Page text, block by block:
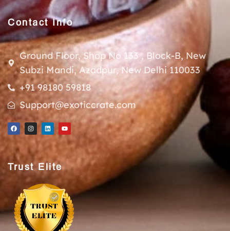
Contact Info
Ground Floor, Shop No 133 , Block-B, New
Subzi Mandi, Azadpur, New Delhi 110033
+91 98180 59818
Support@exoticcrate.com
Trust Elite